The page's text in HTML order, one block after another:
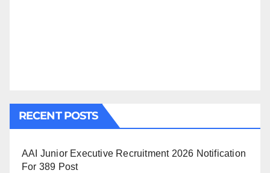
RECENT POSTS
AAI Junior Executive Recruitment 2026 Notification
For 389 Post